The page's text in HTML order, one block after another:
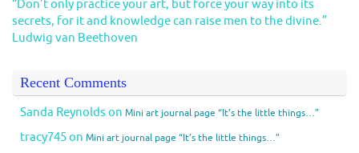
“Don’t only practice your art, but force your way into its
secrets, for it and knowledge can raise men to the divine.”
Ludwig van Beethoven
Recent Comments
Sanda Reynolds on Mini art journal page “It’s the little things…”
tracy745on Mini art journal page “It’s the little things…”